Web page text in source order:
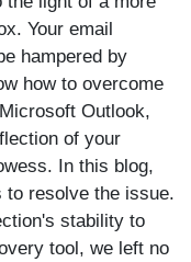
Your email
hampered by
how to overcome
Outlook,
of your
In this blog,
to resolve the issue.
stability to
tool, we left no